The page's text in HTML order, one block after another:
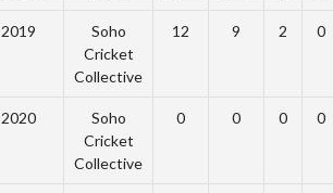
2019
Soho
Cricket
Collective
12 9 2 0
2020
Soho
Cricket
Collective
0 0 0 0